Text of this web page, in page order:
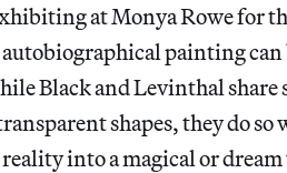
at Monya Rowe for
painting can
Black and Levinthal share
shapes, they do
into a magical or